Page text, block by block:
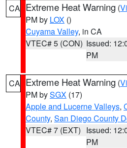
CA Extreme Heat Warning (
PM by LOX ()
Cuyama Valley, in CA
VTEC# 5 (CON) Issued:
PM
CA Extreme Heat Warning (
PM bySGX (17)
Apple and Lucerne Valleys,
County, San Diego County
VTEC# 7 (EXT) Issued:
PM